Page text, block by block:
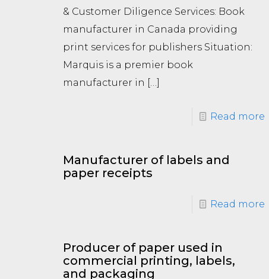
& Customer Diligence Services: Book
manufacturer in Canada providing
print services for publishers Situation:
Marquis is a premier book
manufacturer in […]
Read more
Manufacturer of labels and
paper receipts
Read more
Producer of paper used in
commercial printing, labels,
and packaging